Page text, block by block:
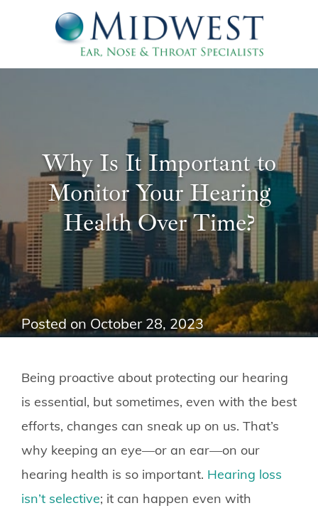
Why Is It Important to
Monitor Your Hearing
Health Over Time?
Posted on October 28, 2023
Being proactive about protecting our hearing
is essential, but sometimes, even with the best
efforts, changes can sneak up on us. That’s
why keeping an eye—or an ear—on our
hearing health is so important. Hearing loss
isn’t selective; it can happen even with